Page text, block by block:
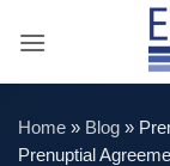
Home » Blog »
Prenuptial